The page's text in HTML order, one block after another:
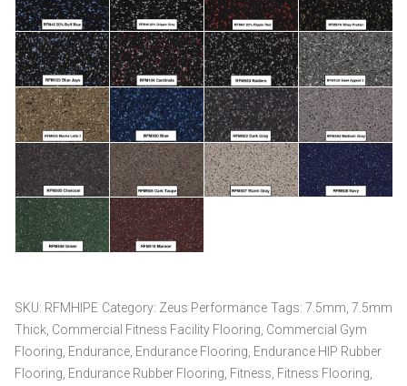
SKU: RFMHIPE Category: Zeus Performance Tags: 7.5mm 7.5mm
Thick Commercial Fitness Facility Flooring Commercial Gym
Flooring Endurance Endurance Flooring Endurance HIP Rubber
Flooring Endurance Rubber Flooring Fitness Fitness Flooring